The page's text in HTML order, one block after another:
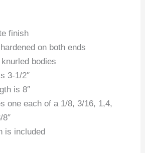
finish
on both ends
bodies
3-1/2″
is 8″
one each of a 1/8, 3/16, 1,4,
8″
is included